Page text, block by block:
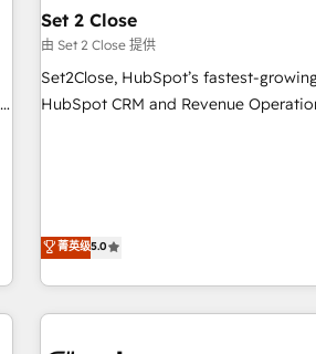
Automation What makes us different? 🚀 Top 0.5% of global
HubSpot agencies ⚙️ The strongest technical ability and
integration capabilities 💼 Consultative, long-term partners
who will embed ourselves into your
Set 2 Close
由 Set 2 Close 提供
Set2Close, HubSpot’s fastest-
HubSpot CRM and Revenue
sales, marketing, and service teams.
refinement, we streamline workflows,
management, and speed up deal
projects completed, our Agile
菁英级5.0